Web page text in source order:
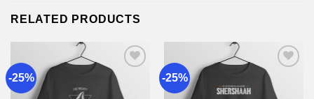
RELATED PRODUCTS
-25% -25%